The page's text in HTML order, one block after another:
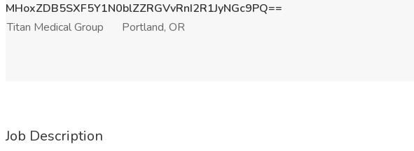
MHoxZDB5SXF5Y1N0blZZRGVvRnI2R1JyNGc9PQ==
Titan Medical Group
Portland, OR
Job Description